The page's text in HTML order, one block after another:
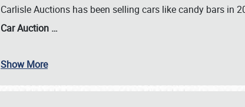
Carlisle Auctions has been selling cars like candy bars in
Car Auction …
Show More